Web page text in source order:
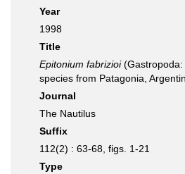
Year
1998
Title
Epitonium fabrizioi(Gastropoda:
species from Patagonia,
Journal
The Nautilus
Suffix
112(2) : 63-68, figs. 1-21
Type